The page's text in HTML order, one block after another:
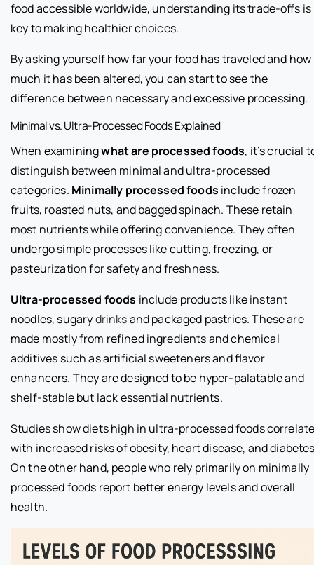
food accessible worldwide, understanding its trade-offs is
key to making healthier choices.
By asking yourself how far your food has traveled and how
much it has been altered, you can start to see the
difference between necessary and excessive processing.
Minimal vs. Ultra-Processed Foods Explained
When examiningwhat are processed foods, it’s crucial
distinguish between minimal and ultra-processed
categories. Minimally processed foods include frozen
fruits, roasted nuts, and bagged spinach. These retain
most nutrients while offering convenience. They often
undergo simple processes like cutting, freezing, or
pasteurization for safety and freshness.
Ultra-processed foods include products like instant
noodles, sugarydrinksand packaged pastries. These are
made mostly from refined ingredients and chemical
additives such as artificial sweeteners and flavor
enhancers. They are designed to be hyper-palatable and
shelf-stable but lack essential nutrients.
Studies show diets high in ultra-processed foods
with increased risks of obesity, heart disease, and
On the other hand, people who rely primarily on minimally
processed foods report better energy levels and overall
health.